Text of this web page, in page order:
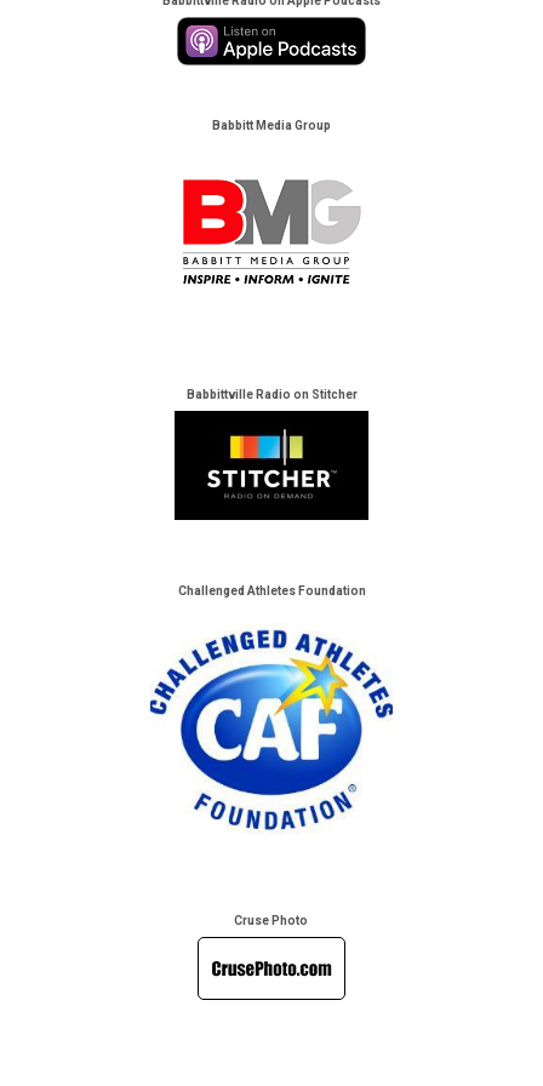
Babbitt Media Group
Babbittville Radio on Stitcher
Challenged Athletes Foundation
Cruse Photo